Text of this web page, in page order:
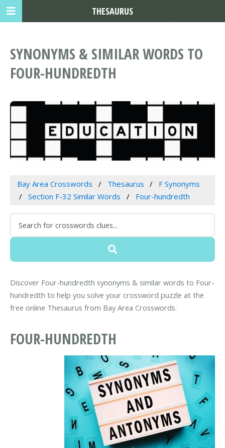
SYNONYMS & SIMILAR WORDS TO
FOUR-HUNDREDTH
Bay Area Crosswords Thesaurus
F Synonyms
Section F-32 Similar Words
Four-hundredth
Discover Four-hundredth synonyms & similar words to Four-
hundredth to help you solve your crossword puzzle at the
free online Thesaurus from Bay Area Crosswords.
FOUR-HUNDREDTH
THESAURUS